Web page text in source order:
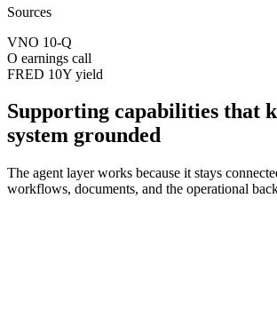
Sources
VNO 10-Q
O earnings call
FRED 10Y yield
Supporting capabilities that
system grounded
The agent layer works because it stays
workflows, documents, and the operational